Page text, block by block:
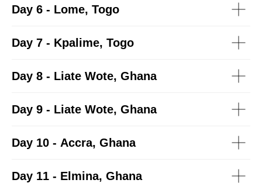
Day 6 - Lome, Togo
Day 7 - Kpalime, Togo
Day 8 - Liate Wote, Ghana
Day 9 - Liate Wote, Ghana
Day 10 - Accra, Ghana
Day 11 - Elmina, Ghana